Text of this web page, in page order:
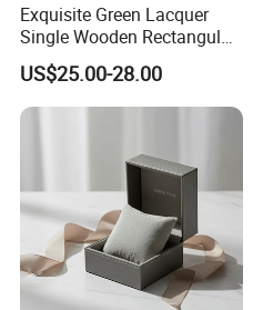
Exquisite Green Lacquer
Single Wooden Rectangular
Watch Box Case Gift Luxury
Piano Lacquer Finish
US$25.00-28.00